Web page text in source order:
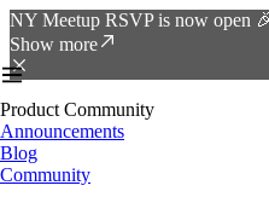
NY Meetup RSVP is now open
Show more
Product Community
Announcements
Blog
Community